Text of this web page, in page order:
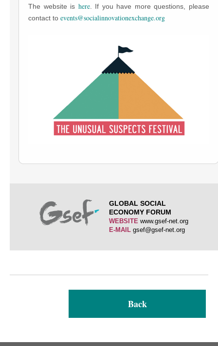
The website is here. If you have more questions, please
contact to events@socialinnovationexchange.org
GLOBAL SOCIAL
ECONOMY FORUM
WEBSITE www.gsef-net.org
E-MAIL gsef@gsef-net.org
Back